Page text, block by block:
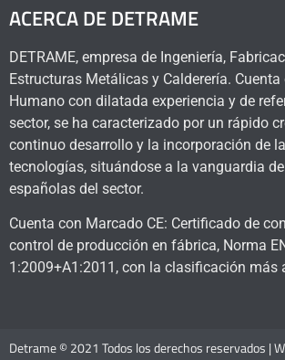
ACERCA DE DETRAME
DETRAME, empresa de Ingeniería,
Estructuras Metálicas y Calderería.
Humano con dilatada experiencia y de
sector, se ha caracterizado por un rápido
continuo desarrollo y la incorporación de
tecnologías, situándose a la vanguardia
españolas del sector.
Cuenta con Marcado CE: Certificado de
control de producción en fábrica, Norma
1:2009+A1:2011, con la clasificación más
Detrame © 2021 Todos los derechos reservados |